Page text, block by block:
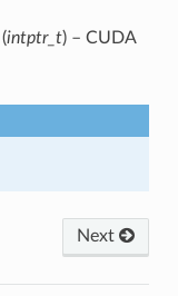
intptr_t) – CUDA
Next